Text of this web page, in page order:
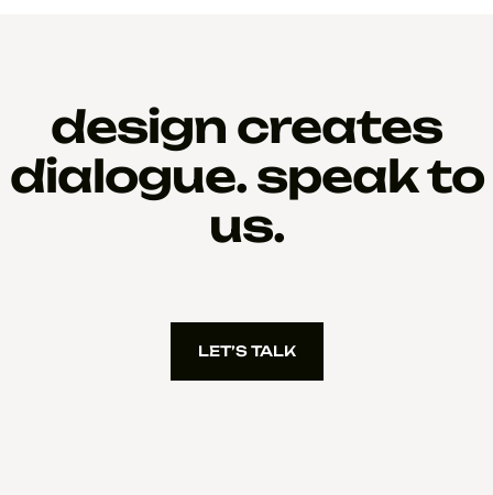
design creates
dialogue. speak to
us.
LET’S TALK